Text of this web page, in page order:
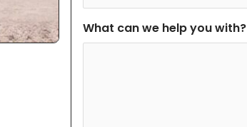
What can we help you with?